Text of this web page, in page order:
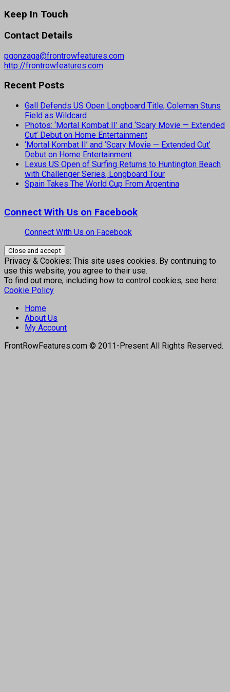
Keep In Touch
Contact Details
pgonzaga@frontrowfeatures.com
http://frontrowfeatures.com
Recent Posts
Gall Defends US Open Longboard Title, Coleman Stuns
Field as Wildcard
Photos: ‘Mortal Kombat II’ and ‘Scary Movie — Extended
Cut’ Debut on Home Entertainment
‘Mortal Kombat II’ and ‘Scary Movie — Extended Cut’
Debut on Home Entertainment
Lexus US Open of Surfing Returns to Huntington Beach
with Challenger Series, Longboard Tour
Spain Takes The World Cup From Argentina
Connect With Us on Facebook
Connect With Us on Facebook
Privacy & Cookies: This site uses cookies. By continuing to
use this website, you agree to their use.
To find out more, including how to control cookies, see here:
Cookie Policy
Home
About Us
My Account
FrontRowFeatures.com © 2011-Present All Rights Reserved.